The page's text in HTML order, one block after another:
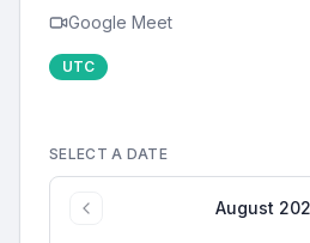
Google Meet
UTC
SELECT A DATE
August